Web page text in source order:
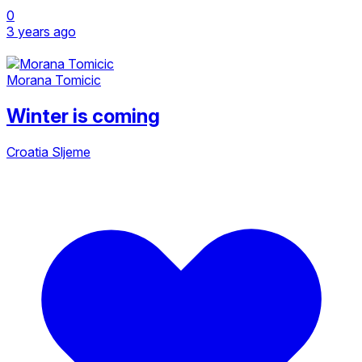
0
3 years ago
Morana Tomicic
Winter is coming
Croatia Sljeme